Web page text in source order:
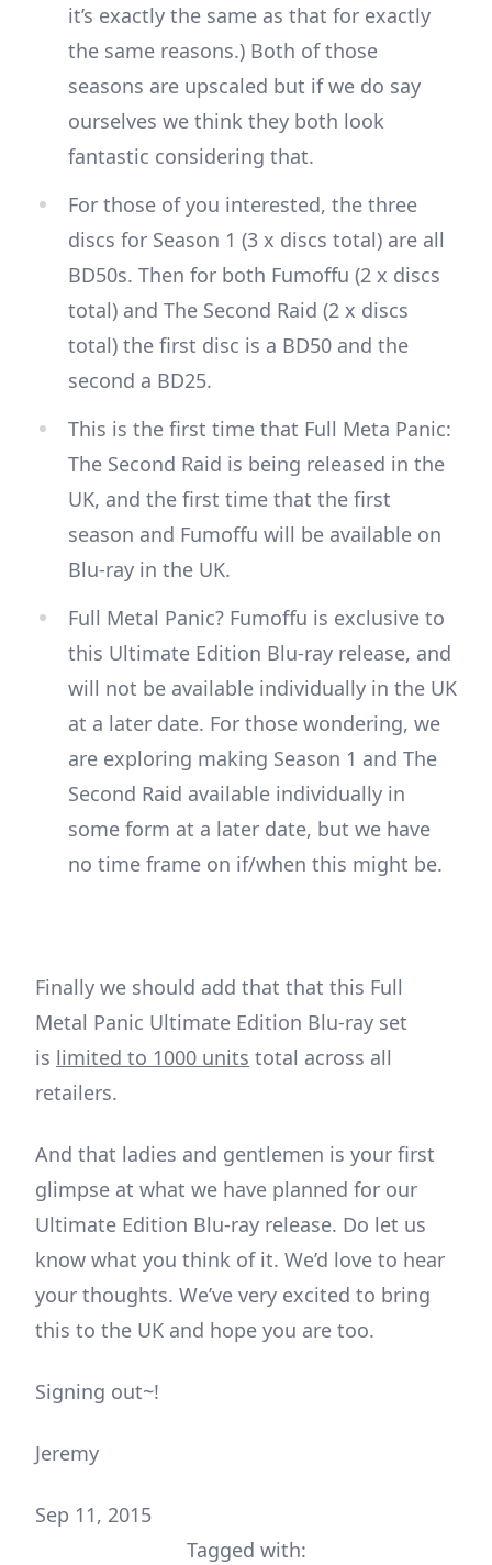
it’s exactly the same as that for exactly
the same reasons.) Both of those
seasons are upscaled but if we do say
ourselves we think they both look
fantastic considering that.
For those of you interested, the three
discs for Season 1 (3 x discs total) are all
BD50s. Then for both Fumoffu (2 x discs
total) and The Second Raid (2 x discs
total) the first disc is a BD50 and the
second a BD25.
This is the first time that Full Meta Panic:
The Second Raid is being released in the
UK, and the first time that the first
season and Fumoffu will be available on
Blu-ray in the UK.
Full Metal Panic? Fumoffu is exclusive to
this Ultimate Edition Blu-ray release, and
will not be available individually in the UK
at a later date. For those wondering, we
are exploring making Season 1 and The
Second Raid available individually in
some form at a later date, but we have
no time frame on if/when this might be.
Finally we should add that that this Full
Metal Panic Ultimate Edition Blu-ray set
is limited to 1000 units total across all
retailers.
And that ladies and gentlemen is your first
glimpse at what we have planned for our
Ultimate Edition Blu-ray release. Do let us
know what you think of it. We’d love to hear
your thoughts. We’ve very excited to bring
this to the UK and hope you are too.
Signing out~!
Jeremy
Sep 11, 2015
Tagged with: